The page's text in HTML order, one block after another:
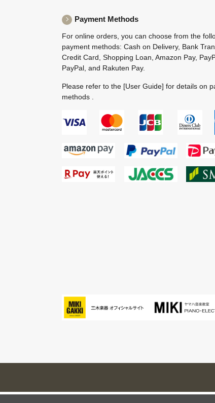
Payment Methods
For online orders, you can choose from the
payment methods: Cash on Delivery, Bank
Credit Card, Shopping Loan, Amazon Pay,
PayPal, and Rakuten Pay.
Please refer to the [User Guide] for details on
methods .